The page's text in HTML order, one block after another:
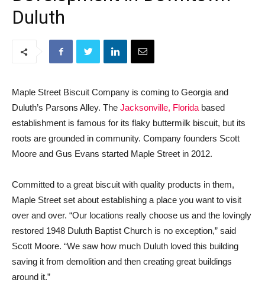
Duluth
Maple Street Biscuit Company is coming to Georgia and
Duluth’s Parsons Alley. The Jacksonville, Floridabased
establishment is famous for its flaky buttermilk biscuit, but its
roots are grounded in community. Company founders Scott
Moore and Gus Evans started Maple Street in 2012.
Committed to a great biscuit with quality products in them,
Maple Street set about establishing a place you want to visit
over and over. “Our locations really choose us and the lovingly
restored 1948 Duluth Baptist Church is no exception,” said
Scott Moore. “We saw how much Duluth loved this building
saving it from demolition and then creating great buildings
around it.”